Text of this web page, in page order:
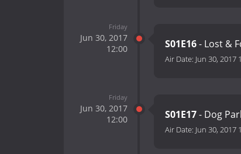
Friday
Jun 30, 2017
12:00
S01E16- Lost &
Air Date: Jun 30, 2017
Friday
Jun 30, 2017
12:00
S01E17- Dog
Air Date: Jun 30, 2017